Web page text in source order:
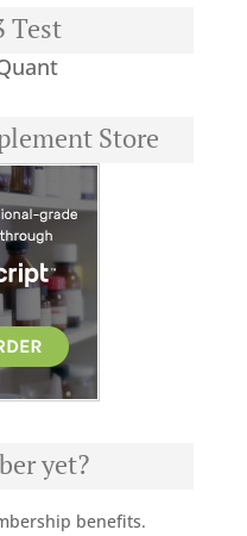
Test
Store
yet?
benefits.